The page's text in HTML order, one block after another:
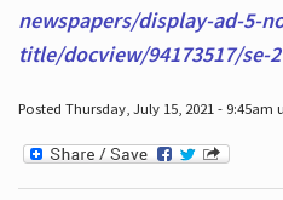
newspapers/display-ad-5-
title/docview/94173517/se-
Posted Thursday, July 15, 2021 - 9:45am